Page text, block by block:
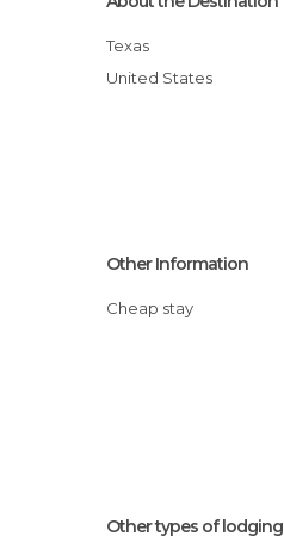
Texas
United States
Other Information
Cheap stay
Other types of lodging